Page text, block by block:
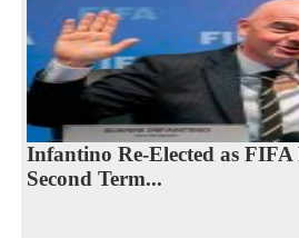
Infantino Re-Elected as FIFA
Second Term...